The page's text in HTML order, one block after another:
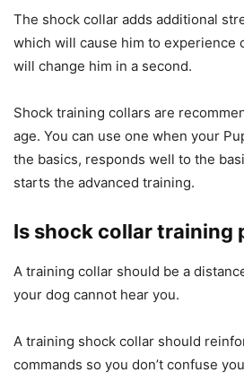
The shock collar adds additional
which will cause him to experience
will change him in a second.
Shock training collars are
age. You can use one when your
the basics, responds well to the
starts the advanced training.
Is shock collar training
A training collar should be a
your dog cannot hear you.
A training shock collar should
commands so you don’t confuse